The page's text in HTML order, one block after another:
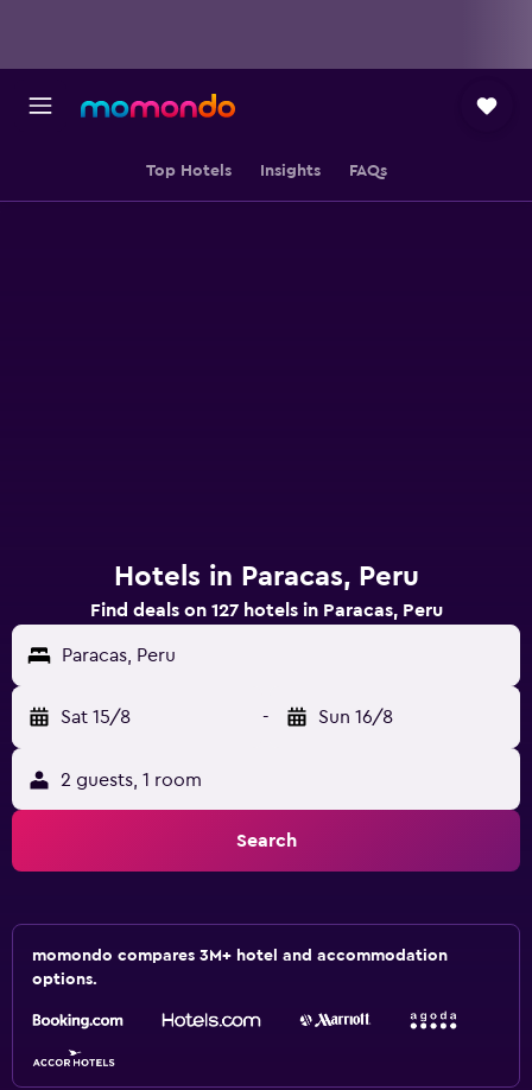
Top Hotels Insights FAQs
Hotels in Paracas, Peru
Find deals on 127 hotels in Paracas, Peru
Paracas, Peru
Sat 15/8 - Sun 16/8
2 guests, 1 room
Search
momondo compares 3M+ hotel and accommodation
options.